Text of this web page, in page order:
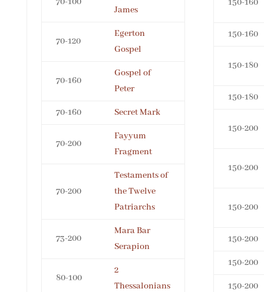
James
70-120
Egerton
Gospel
70-160
Gospel of
Peter
70-160 Secret Mark
70-200
Fayyum
Fragment
70-200
Testaments of
the Twelve
Patriarchs
73-200
Mara Bar
Serapion
80-100
2
Thessalonians
150-160
150-160
150-180
150-180
150-200
150-200
150-200
150-200
150-200
150-200